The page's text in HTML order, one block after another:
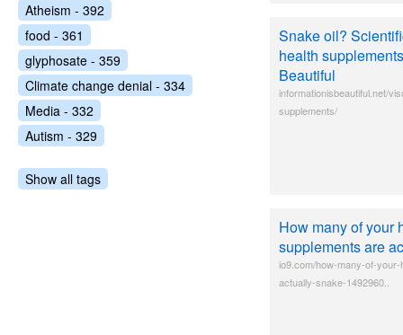
Snake oil?
health
Beautiful
informationisbeautiful.net/
supplements/
How many of your
supplements are
io9.com/how-many-of-
actually-snake-1492960..
Atheism - 392
food - 361
glyphosate - 359
Climate change denial - 334
Media - 332
Autism - 329
Show all tags